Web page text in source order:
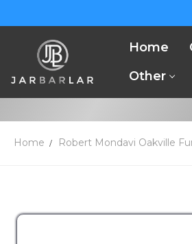
Home
Other
Home Robert Mondavi Oakville